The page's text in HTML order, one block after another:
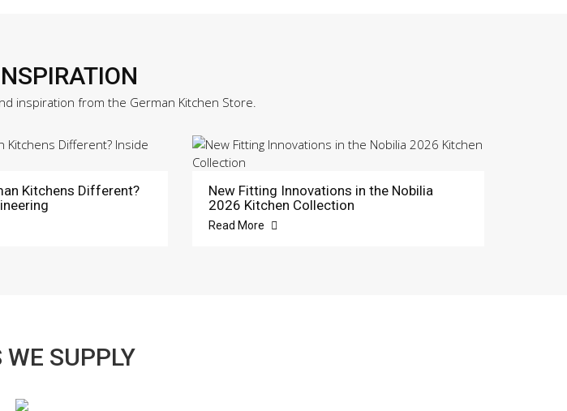
inspiration from the German Kitchen Store.
Kitchens Different?
New Fitting Innovations in the Nobilia
2026 Kitchen Collection
Read More
WE SUPPLY